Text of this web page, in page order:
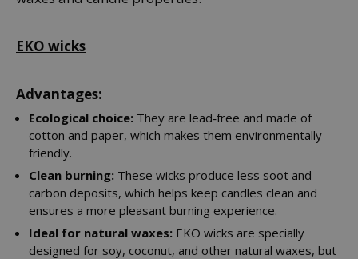
EKO wicks
Advantages:
Ecological choice: They are lead‑free and made of
cotton and paper, which makes them environmentally
friendly.
Clean burning: These wicks produce less soot and
carbon deposits, which helps keep candles clean and
ensures a more pleasant burning experience.
Ideal for natural waxes: EKO wicks are specially
designed for soy, coconut, and other natural waxes, but